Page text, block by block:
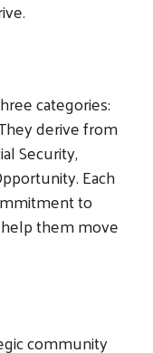
categories:
derive from
Security,
Each
to
them move
community